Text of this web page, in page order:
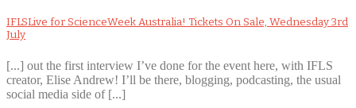
IFLSLive for ScienceWeek Australia! Tickets On Sale, Wednesday 3rd
July
[...] out the first interview I’ve done for the event here, with IFLS
creator, Elise Andrew! I’ll be there, blogging, podcasting, the usual
social media side of [...]